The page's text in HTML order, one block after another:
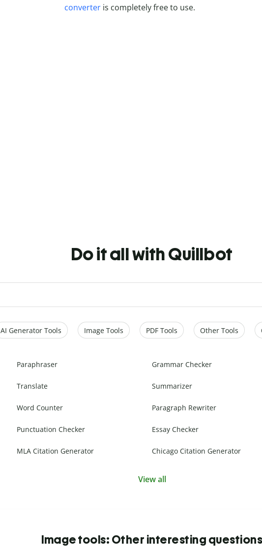
converteris completely free to use.
Do it all with Quillbot
AI Generator Tools Image Tools PDF Tools Other Tools
Paraphraser Grammar Checker
Translate Summarizer
Word Counter Paragraph Rewriter
Punctuation Checker Essay Checker
MLA Citation Generator Chicago Citation Generator
View all
Image tools: Other interesting questions